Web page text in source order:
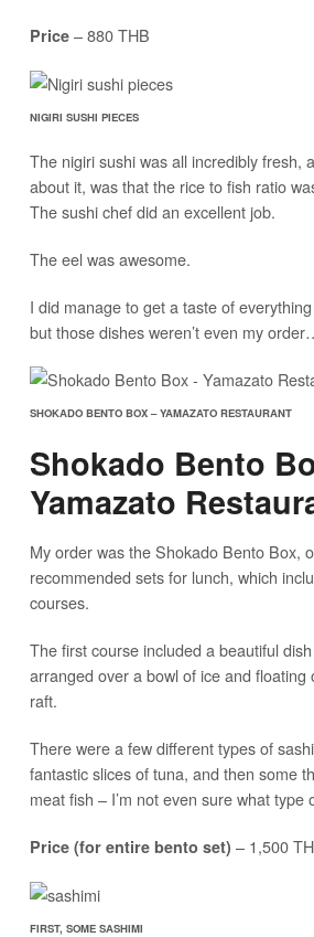
Price– 880 THB
NIGIRI SUSHI PIECES
The nigiri sushi was all incredibly fresh,
about it, was that the rice to fish ratio
The sushi chef did an excellent job.
The eel was awesome.
I did manage to get a taste of
but those dishes weren’t even my
SHOKADO BENTO BOX – YAMAZATO RESTAURANT
Shokado Bento
Yamazato
My order was the Shokado Bento Box,
recommended sets for lunch, which
courses.
The first course included a beautiful
arranged over a bowl of ice and floating
raft.
There were a few different types of
fantastic slices of tuna, and then some
meat fish – I’m not even sure what type
Price (for entire bento set) – 1,500
FIRST, SOME SASHIMI